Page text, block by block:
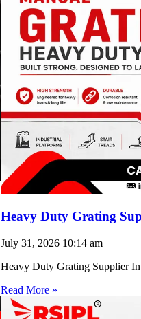
Heavy Duty Grating
July 31, 2026 10:14 am
Heavy Duty Grating Supplier
Read More »